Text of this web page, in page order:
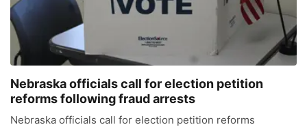
News Team
Coach Interviews
Rankings
NCN Sports
High School Sports Schedule
Contest Rules
On Air Team
US92 $1,000 Minute
Community Calendar
Contest Rules
TV Program Guide
Promos ▼
Community Hero
Help Wanted
Community Features
Nebraska officials call for election petition
reforms following fraud arrests
Nebraska officials call for election petition reforms